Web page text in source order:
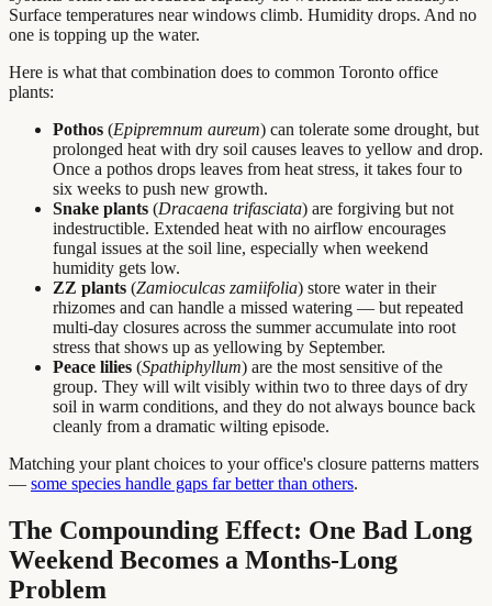
Surface temperatures near windows climb. Humidity drops. And no
one is topping up the water.
Here is what that combination does to common Toronto office
plants:
Pothos (Epipremnum aureum) can tolerate some drought, but
prolonged heat with dry soil causes leaves to yellow and drop.
Once a pothos drops leaves from heat stress, it takes four to
six weeks to push new growth.
Snake plants (Dracaena trifasciata) are forgiving but not
indestructible. Extended heat with no airflow encourages
fungal issues at the soil line, especially when weekend
humidity gets low.
ZZ plants (Zamioculcas zamiifolia) store water in their
rhizomes and can handle a missed watering — but repeated
multi-day closures across the summer accumulate into root
stress that shows up as yellowing by September.
Peace lilies (Spathiphyllum) are the most sensitive of the
group. They will wilt visibly within two to three days of dry
soil in warm conditions, and they do not always bounce back
cleanly from a dramatic wilting episode.
Matching your plant choices to your office's closure patterns matters
— some species handle gaps far better than others.
The Compounding Effect: One Bad Long
Weekend Becomes a Months-Long
Problem